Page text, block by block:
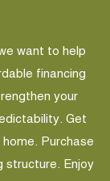
want to help
financing
your
Get
Purchase
structure. Enjoy